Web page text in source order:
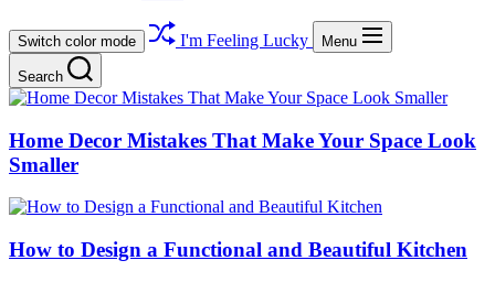
Switch color mode I'm Feeling Lucky Menu
Search
Home Decor Mistakes That Make Your Space Look
Smaller
How to Design a Functional and Beautiful Kitchen